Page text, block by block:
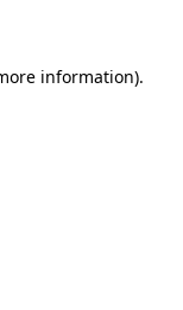
information).